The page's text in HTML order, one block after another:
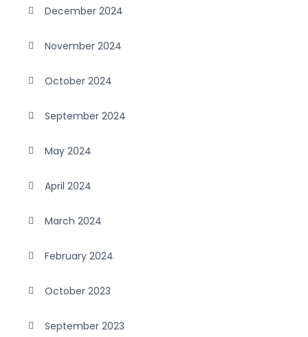
December 2024
November 2024
October 2024
September 2024
May 2024
April 2024
March 2024
February 2024
October 2023
September 2023